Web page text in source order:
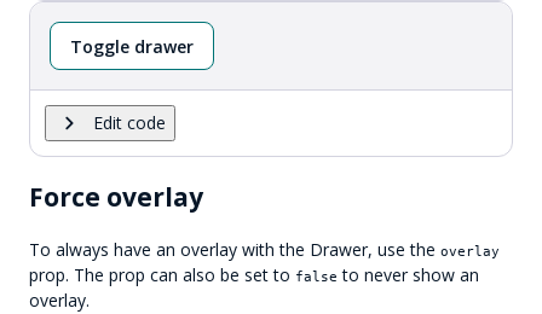
Toggle drawer
Edit code
Force overlay
To always have an overlay with the Drawer, use the overlay
prop. The prop can also be set to false to never show an
overlay.